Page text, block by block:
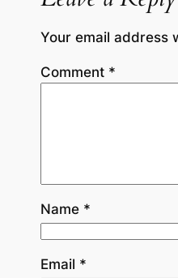
Your email address
Comment *
Name *
Email *